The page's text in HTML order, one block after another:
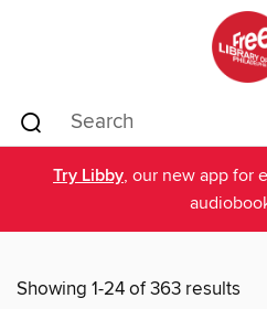
Try Libby, our new app for
Showing 1-24 of 363 results